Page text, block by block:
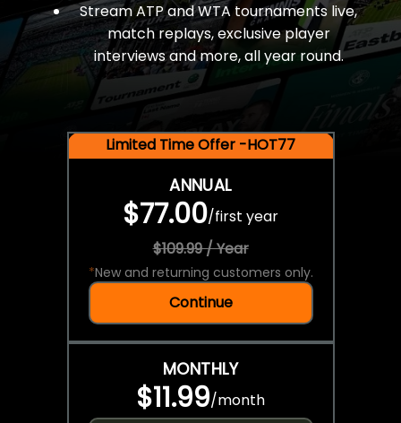
Stream ATP and WTA tournaments live,
match replays, exclusive player
interviews and more, all year round.
Limited Time Offer -HOT77
ANNUAL
$77.00/first year
$109.99 / Year
*New and returning customers only.
Continue
MONTHLY
$11.99/month